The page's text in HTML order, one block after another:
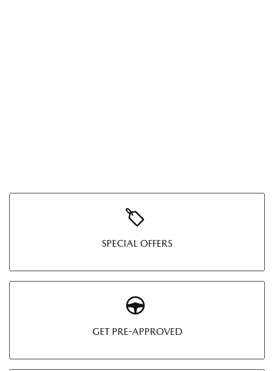
SPECIAL OFFERS
GET PRE-APPROVED